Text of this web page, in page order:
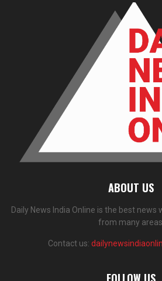
ABOUT US
Daily News India Online is the best news
from many areas.
Contact us: